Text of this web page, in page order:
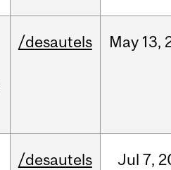
/desautels May 13,
/desautels Jul 7,